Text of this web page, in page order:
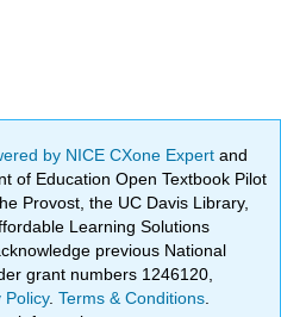
by NICE CXone Expertand
of Education Open Textbook Pilot
Provost, the UC Davis Library,
Learning Solutions
previous National
grant numbers 1246120,
Policy.Terms & Conditions